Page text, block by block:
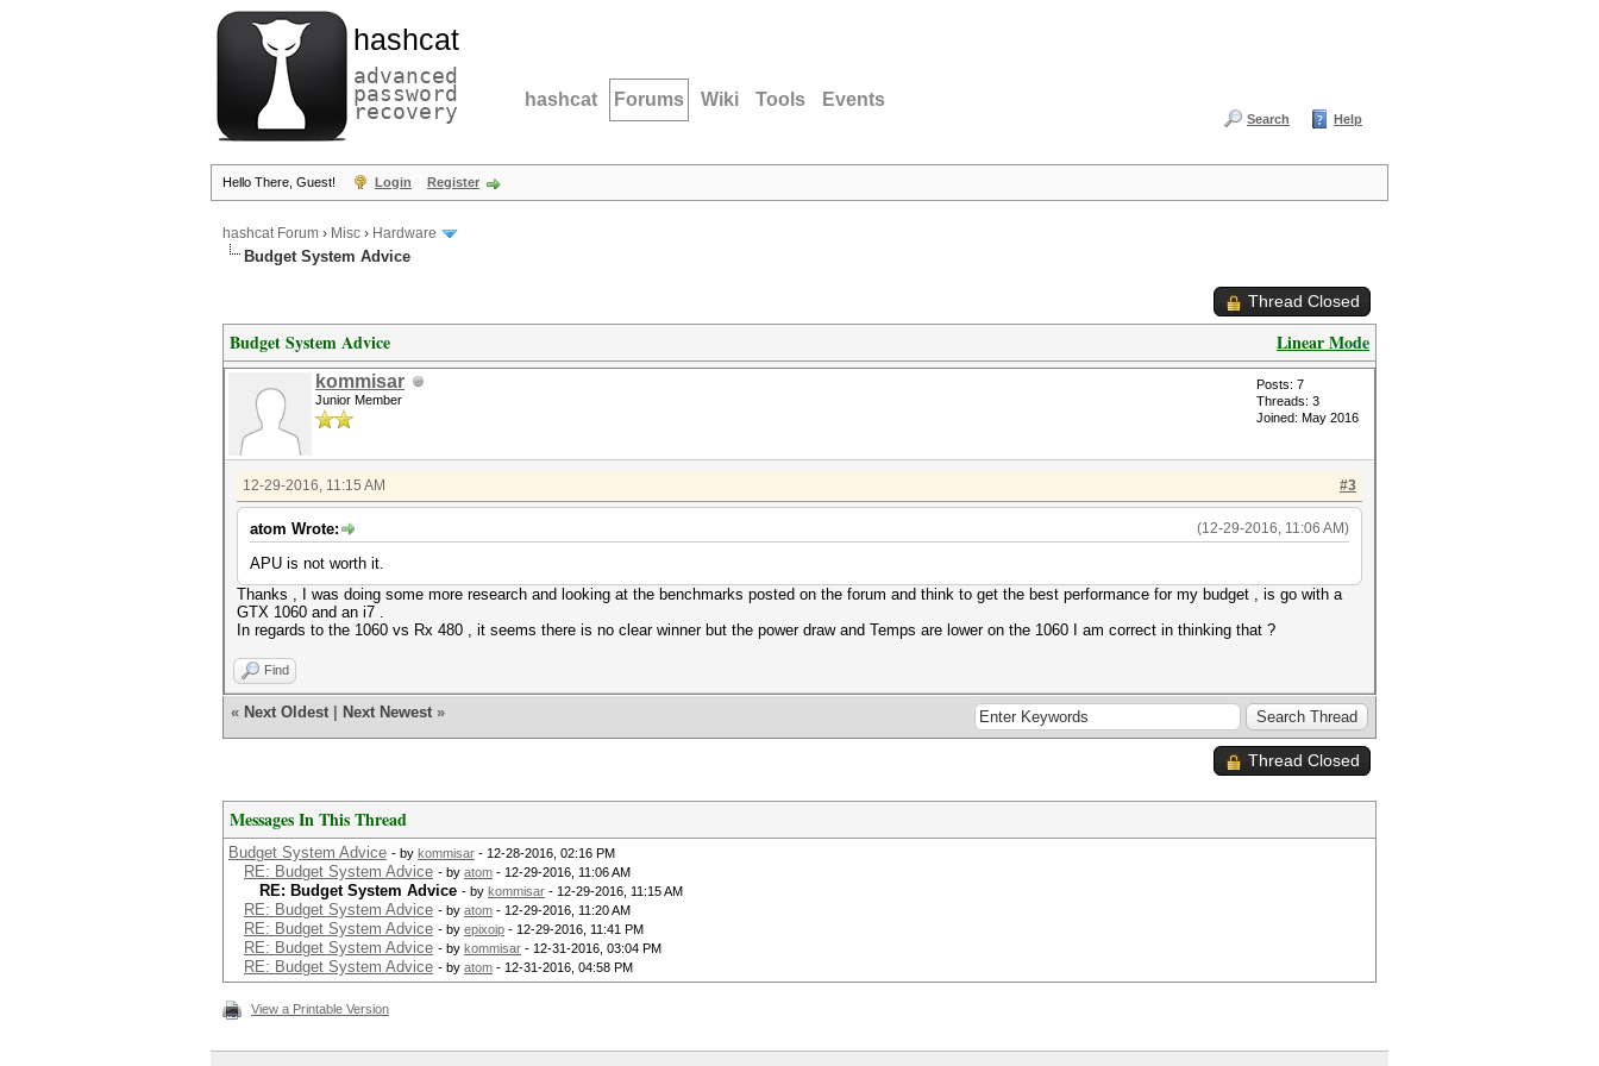
hashcat
advanced
password
recovery hashcat Forums Wiki Tools Events
Search Help
Hello There, Guest! Login Register
hashcat Forum › Misc › Hardware
Budget System Advice
Thread Closed
Linear Mode
Budget System Advice
kommisar
Junior Member
Posts: 7
Threads: 3
Joined: May 2016
#3
12-29-2016, 11:15 AM
(12-29-2016, 11:06 AM)
atom Wrote:
APU is not worth it.
Thanks , I was doing some more research and looking at the benchmarks posted on the forum and think to get the best performance for my budget , is go with a
GTX 1060 and an i7 .
In regards to the 1060 vs Rx 480 , it seems there is no clear winner but the power draw and Temps are lower on the 1060 I am correct in thinking that ?
Find
« Next Oldest Next Newest »
Thread Closed
Messages In This Thread
Budget System Advice - by kommisar - 12-28-2016, 02:16 PM
RE: Budget System Advice - by atom - 12-29-2016, 11:06 AM
RE: Budget System Advice - by kommisar - 12-29-2016, 11:15 AM
RE: Budget System Advice - by atom - 12-29-2016, 11:20 AM
RE: Budget System Advice - by epixoip - 12-29-2016, 11:41 PM
RE: Budget System Advice - by kommisar - 12-31-2016, 03:04 PM
RE: Budget System Advice - by atom - 12-31-2016, 04:58 PM
View a Printable Version